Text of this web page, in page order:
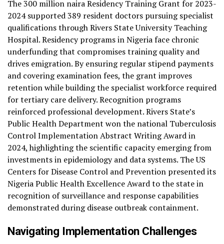
The 300 million naira Residency Training Grant for 2023-
2024 supported 389 resident doctors pursuing specialist
qualifications through Rivers State University Teaching
Hospital. Residency programs in Nigeria face chronic
underfunding that compromises training quality and
drives emigration. By ensuring regular stipend payments
and covering examination fees, the grant improves
retention while building the specialist workforce required
for tertiary care delivery. Recognition programs
reinforced professional development. Rivers State’s
Public Health Department won the national Tuberculosis
Control Implementation Abstract Writing Award in
2024, highlighting the scientific capacity emerging from
investments in epidemiology and data systems. The US
Centers for Disease Control and Prevention presented its
Nigeria Public Health Excellence Award to the state in
recognition of surveillance and response capabilities
demonstrated during disease outbreak containment.
Navigating Implementation Challenges